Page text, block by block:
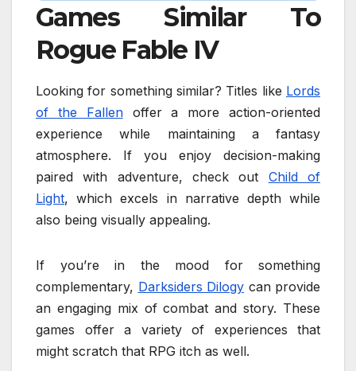
Games Similar To
Rogue Fable IV
Looking for something similar? Titles like Lords
of the Fallenoffer a more action-oriented
experience while maintaining a fantasy
atmosphere. If you enjoy decision-making
paired with adventure, check out Child of
Light, which excels in narrative depth while
also being visually appealing.
If you’re in the mood for something
complementary, Darksiders Dilogy can provide
an engaging mix of combat and story. These
games offer a variety of experiences that
might scratch that RPG itch as well.